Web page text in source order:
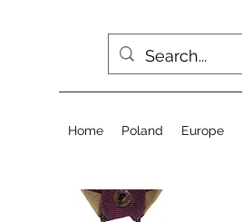
Home Poland Europe